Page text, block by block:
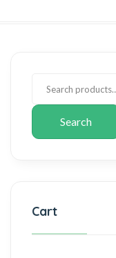
Search
Cart